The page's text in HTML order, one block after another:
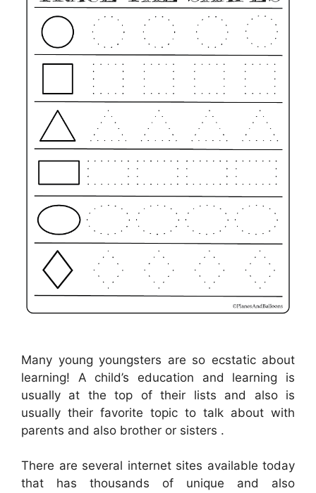
Many young youngsters are so ecstatic about
learning! A child’s education and learning is
usually at the top of their lists and also is
usually their favorite topic to talk about with
parents and also brother or sisters .
There are several internet sites available today
that has thousands of unique and also